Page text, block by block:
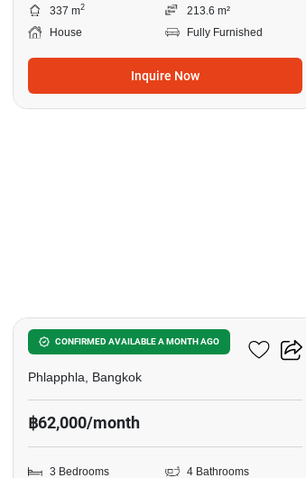
337 m2
213.6 m²
House
Fully Furnished
Inquire Now
CONFIRMED AVAILABLE A MONTH AGO
Tararom Huamark
Phlapphla, Bangkok
฿62,000/month
3 Bedrooms
4 Bathrooms